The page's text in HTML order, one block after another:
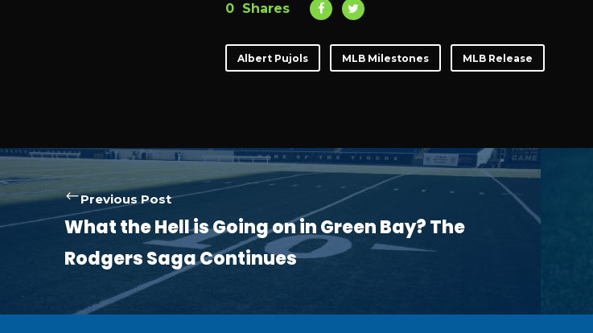
0 Shares
Albert Pujols MLB Milestones MLB Release
Previous Post
What the Hell is Going on in Green Bay? The
Rodgers Saga Continues